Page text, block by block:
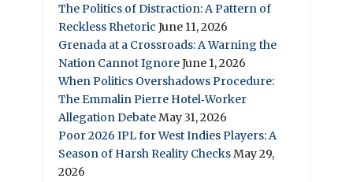
The Politics of Distraction: A Pattern of
Reckless Rhetoric June 11, 2026
Grenada at a Crossroads: A Warning the
Nation Cannot IgnoreJune 1, 2026
When Politics Overshadows Procedure:
The Emmalin Pierre Hotel‑Worker
Allegation DebateMay 31, 2026
Poor 2026 IPL for West Indies Players: A
Season of Harsh Reality ChecksMay 29,
2026